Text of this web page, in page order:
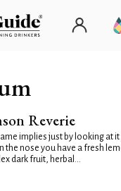
Reverie
implies just by looking at it
the nose you have a fresh
dark fruit, herbal...